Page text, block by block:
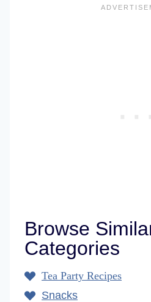
Browse
Categories
Tea Party Recipes
Snacks